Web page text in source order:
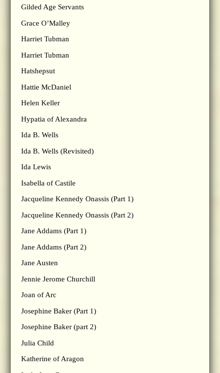
Gilded Age Servants
Grace O’Malley
Harriet Tubman
Harriet Tubman
Hatshepsut
Hattie McDaniel
Helen Keller
Hypatia of Alexandra
Ida B. Wells
Ida B. Wells (Revisited)
Ida Lewis
Isabella of Castile
Jacqueline Kennedy Onassis (Part 1)
Jacqueline Kennedy Onassis (Part 2)
Jane Addams (Part 1)
Jane Addams (Part 2)
Jane Austen
Jennie Jerome Churchill
Joan of Arc
Josephine Baker (Part 1)
Josephine Baker (part 2)
Julia Child
Katherine of Aragon